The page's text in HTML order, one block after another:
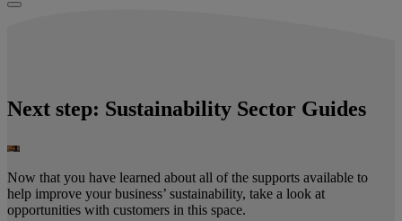
Next step: Sustainability Sector Guides​
Now that you have learned about all of the supports available to
help improve your business’ sustainability, take a look at
opportunities with customers in this space.